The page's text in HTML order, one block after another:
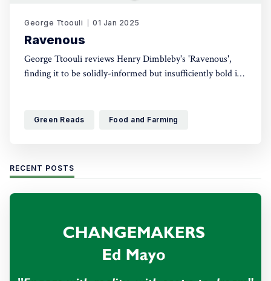
George Ttoouli 01 Jan 2025
Ravenous
George Ttoouli reviews Henry Dimbleby's 'Ravenous',
finding it to be solidly-informed but insufficiently bold in
Green Reads Food and Farming
RECENT POSTS